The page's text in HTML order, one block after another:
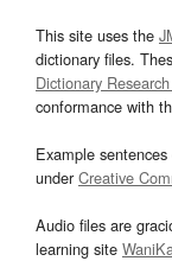
This site uses the
dictionary files.
Dictionary
conformance with
Example
underCreative
Audio files are
learning site